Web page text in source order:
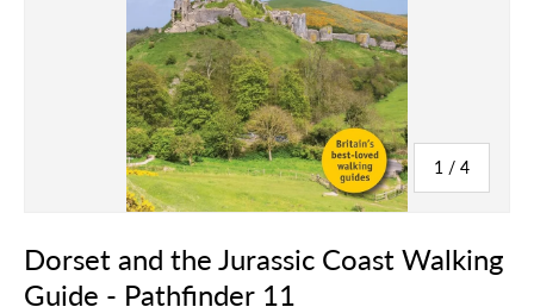
1 / of
4
Dorset and the Jurassic Coast Walking
Guide - Pathfinder 11